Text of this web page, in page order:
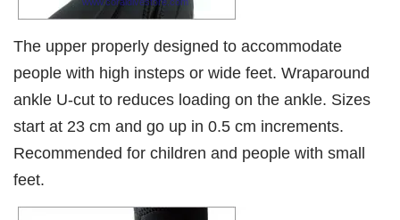
The upper properly designed to accommodate
people with high insteps or wide feet. Wraparound
ankle U-cut to reduces loading on the ankle. Sizes
start at 23 cm and go up in 0.5 cm increments.
Recommended for children and people with small
feet.